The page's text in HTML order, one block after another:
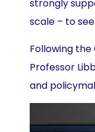
strongly
scale – to
Following the
Professor
and